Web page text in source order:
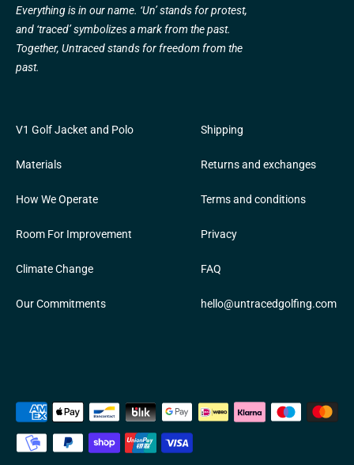
Everything is in our name. ‘Un’ stands for protest,
and ‘traced’ symbolizes a mark from the past.
Together, Untraced stands for freedom from the
past.
V1 Golf Jacket and Polo
Materials
How We Operate
Room For Improvement
Climate Change
Our Commitments
Shipping
Returns and exchanges
Terms and conditions
Privacy
FAQ
hello@untracedgolfing.com
Payment
methods
accepted